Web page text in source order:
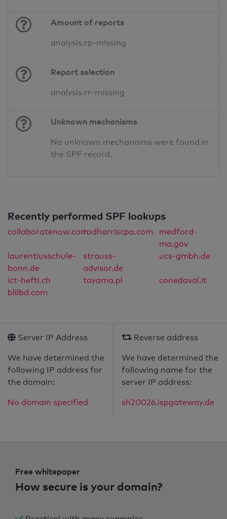
Amount of reports
analysis.rp-missing
Report selection
analysis.rr-missing
Unknown mechanisms
No unknown mechanisms were found in
the SPF record.
Recently performed SPF lookups
collaboratenow.comrodharriscpa.com
medford-
ma.gov
laurentiusschule-
bonn.de
strauss-
advisor.de
ucs-gmbh.de
ict-hefti.ch tayama.pl
conedaval.it
blilbd.com
Server IP Address
We have determined the
following IP address for
the domain:
No domain specified
Reverse address
We have determined the
following name for the
server IP address:
sh20026.ispgateway.de
Free whitepaper
How secure is your domain?